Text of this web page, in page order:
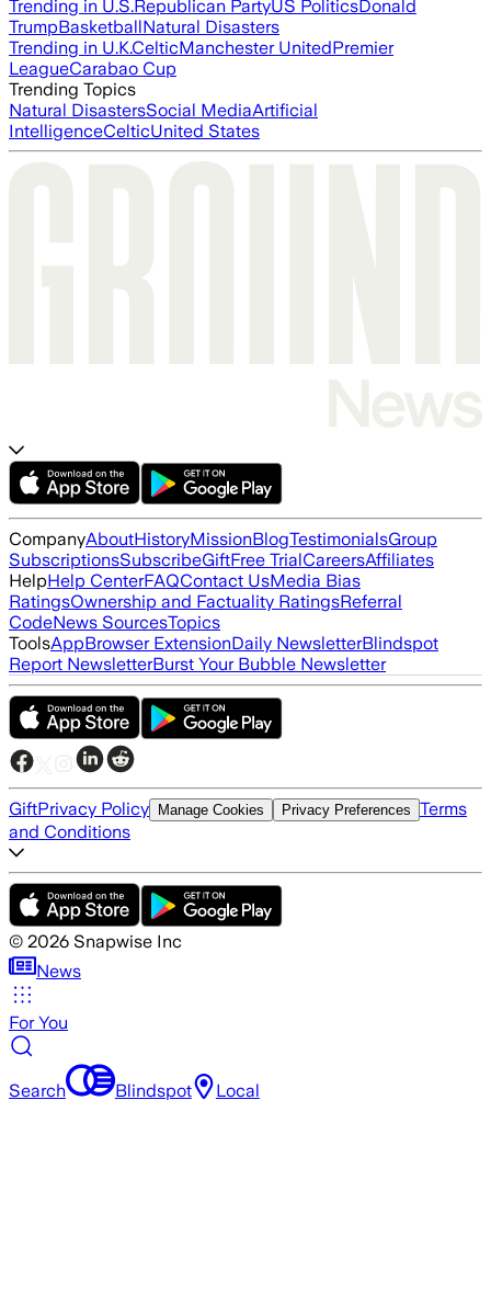
Trending in U.S.Republican PartyUS PoliticsDonald
TrumpBasketballNatural Disasters
Trending in U.K.CelticManchester UnitedPremier
LeagueCarabao Cup
Trending Topics
Natural DisastersSocial MediaArtificial
IntelligenceCelticUnited States
CompanyAboutHistoryMissionBlogTestimonialsGroup
SubscriptionsSubscribeGiftFree TrialCareersAffiliates
HelpHelp CenterFAQContact UsMedia Bias
RatingsOwnership and Factuality RatingsReferral
CodeNews SourcesTopics
ToolsAppBrowser ExtensionDaily NewsletterBlindspot
Report NewsletterBurst Your Bubble Newsletter
GiftPrivacy Policy Manage Cookies Privacy Preferences Terms
and Conditions
© 2026 Snapwise Inc
News
For You
Search Blindspot Local